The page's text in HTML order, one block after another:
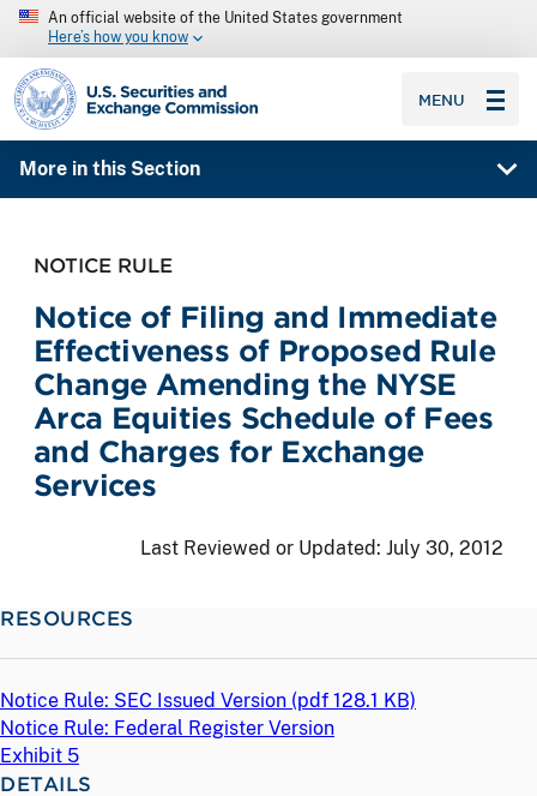
An official website of the United States government
Here’s how you know
SEC homepage
MENU
More in this Section
NOTICE RULE
Notice of Filing and Immediate
Effectiveness of Proposed Rule
Change Amending the NYSE
Arca Equities Schedule of Fees
and Charges for Exchange
Services
Last Reviewed or Updated: July 30, 2012
RESOURCES
Notice Rule: SEC Issued Version (pdf 128.1 KB)
Notice Rule: Federal Register Version
Exhibit 5
DETAILS